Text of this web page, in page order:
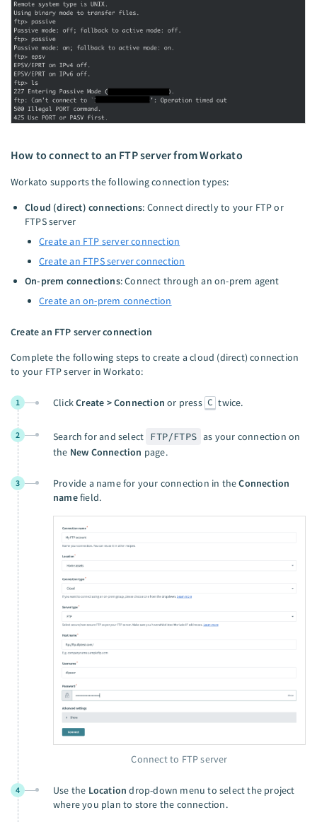
How to connect to an FTP server from Workato
Workato supports the following connection types:
Cloud (direct) connections: Connect directly to your FTP or
FTPS server
Create an FTP server connection
Create an FTPS server connection
On-prem connections: Connect through an on-prem agent
Create an on-prem connection
Create an FTP server connection
Complete the following steps to create a cloud (direct) connection
to your FTP server in Workato:
1 ClickCreate > Connection or press C twice.
2 Search for and select FTP/FTPS as your connection on
the New Connection page.
3 Provide a name for your connection in theConnection
namefield.
Connect to FTP server
4 Use the Location drop-down menu to select the project
where you plan to store the connection.